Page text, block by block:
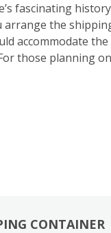
fascinating
the
accommodate
those planning
CONTAINER